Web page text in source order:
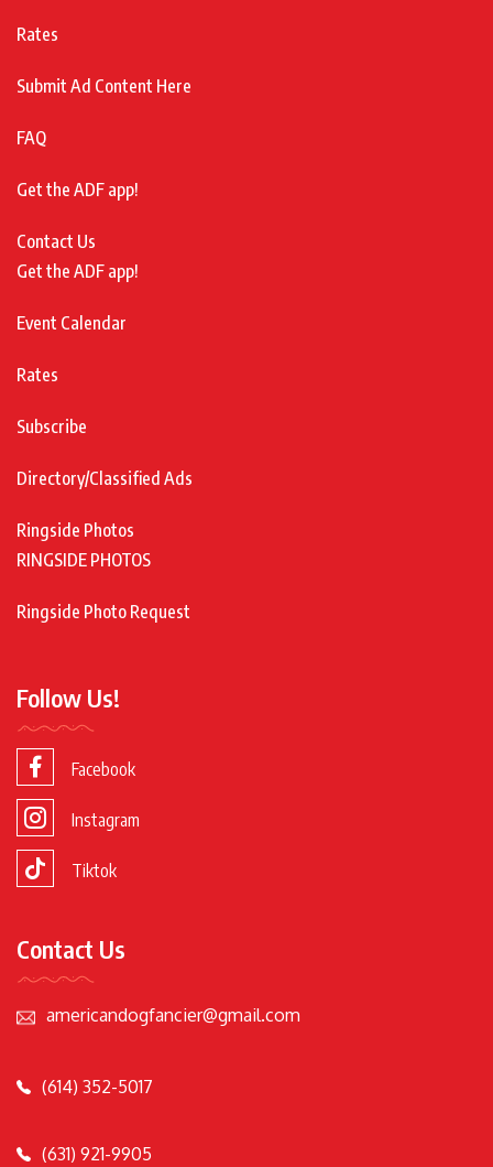
Rates
Submit Ad Content Here
FAQ
Get the ADF app!
Contact Us
Get the ADF app!
Event Calendar
Rates
Subscribe
Directory/Classified Ads
Ringside Photos
RINGSIDE PHOTOS
Ringside Photo Request
Follow Us!
Facebook
Instagram
Tiktok
Contact Us
americandogfancier@gmail.com
(614) 352-5017
(631) 921-9905